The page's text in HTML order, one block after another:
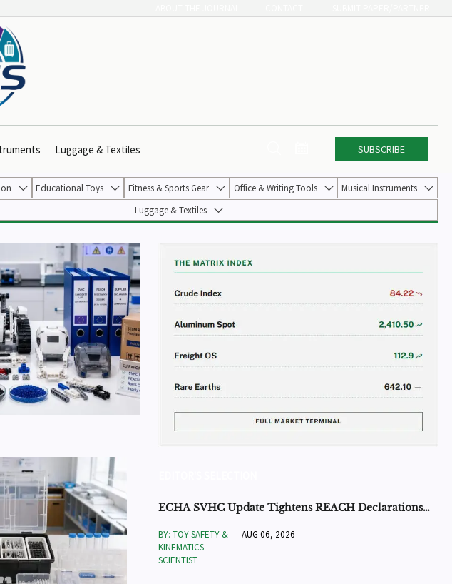
Luggage & Textiles SUBSCRIBE
 Educational Toys  Fitness & Sports Gear  Office & Writing Tools  Musical Instruments 
Luggage & Textiles 
ECHA SVHC Update Tightens REACH Declarations
BY: TOY SAFETY &
KINEMATICS
SCIENTIST
AUG 06, 2026